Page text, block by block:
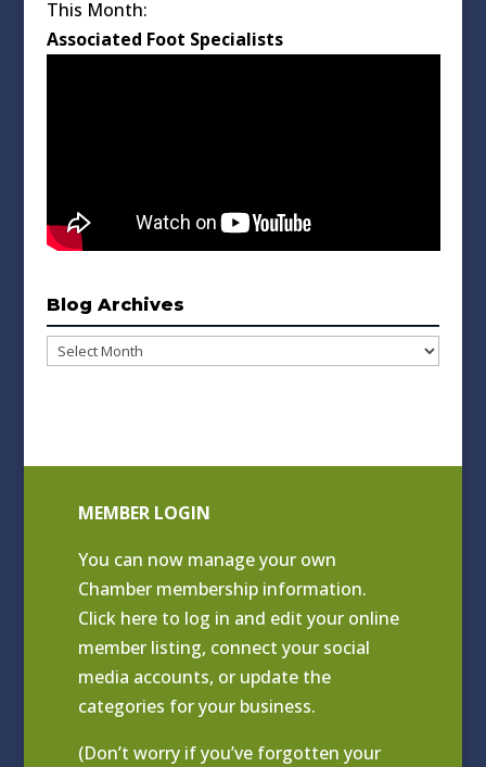
This Month:
Associated Foot Specialists
Blog Archives
Blog
MEMBER LOGIN
You can now manage your own
Chamber membership information.
Click here to log in and edit your online
member listing, connect your social
media accounts, or update the
categories for your business.
(Don’t worry if you’ve forgotten your